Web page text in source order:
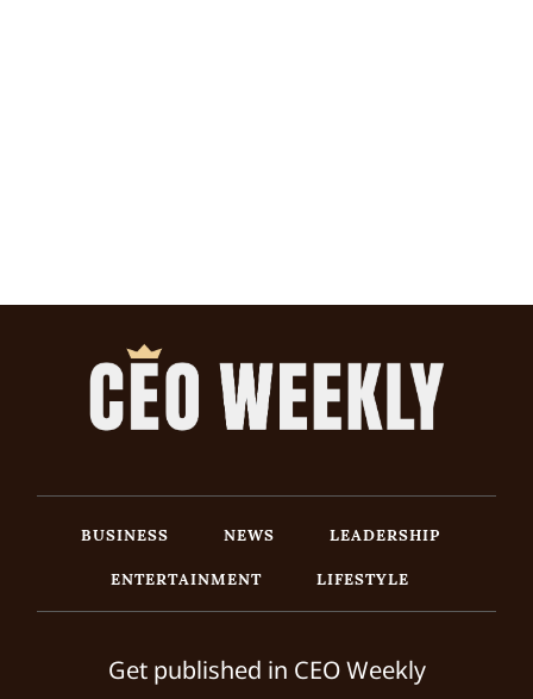
BUSINESS NEWS
LEADERSHIP
ENTERTAINMENT
LIFESTYLE
Get published in CEO Weekly